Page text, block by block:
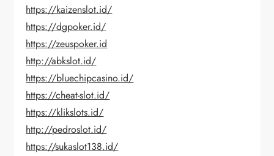
https://kaizenslot.id/
https://dgpoker.id/
https://zeuspoker.id
http://abkslot.id/
https://bluechipcasino.id/
https://cheat-slot.id/
https://klikslots.id/
http://pedroslot.id/
https://sukaslot138.id/